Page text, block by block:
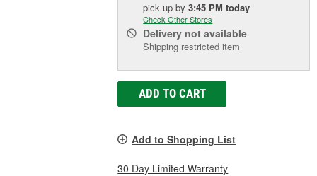
pick upby3:45 PM today
Check Other Stores
Delivery not available
Shipping restricted item
ADD TO CART
Add to Shopping List
30 Day Limited Warranty